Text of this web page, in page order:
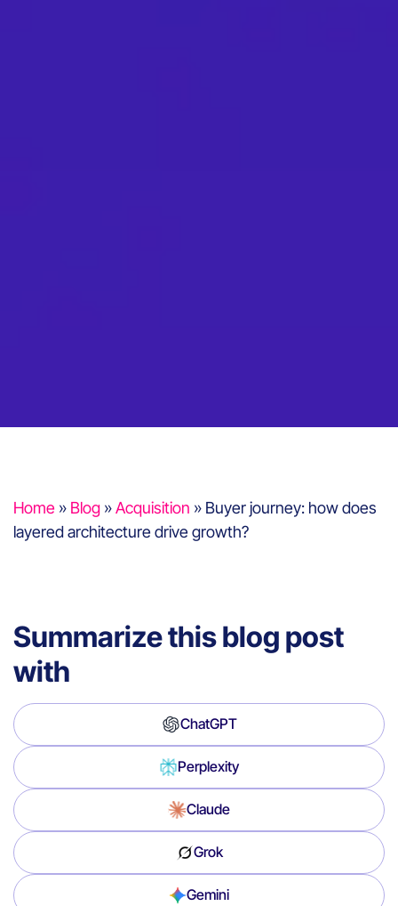
Home » Blog »Acquisition » Buyer journey: how does
layered architecture drive growth?
Summarize this blog post
with
ChatGPT
Perplexity
Claude
Grok
Gemini